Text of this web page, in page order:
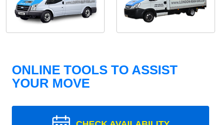
ONLINE TOOLS TO ASSIST
YOUR MOVE